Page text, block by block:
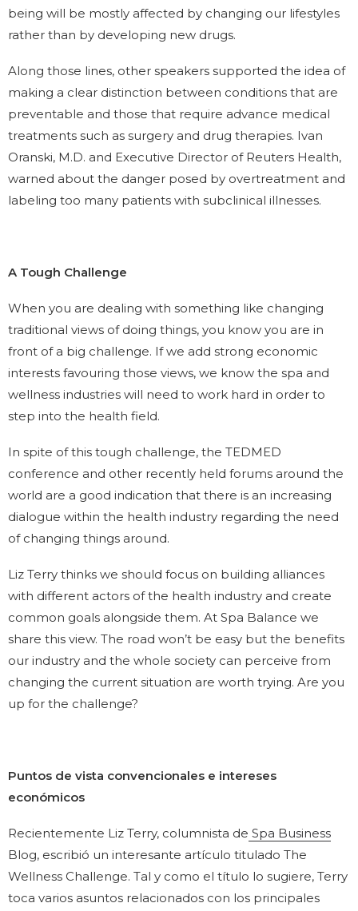
being will be mostly affected by changing our lifestyles
rather than by developing new drugs.
Along those lines, other speakers supported the idea of
making a clear distinction between conditions that are
preventable and those that require advance medical
treatments such as surgery and drug therapies. Ivan
Oranski, M.D. and Executive Director of Reuters Health,
warned about the danger posed by overtreatment and
labeling too many patients with subclinical illnesses.
A Tough Challenge
When you are dealing with something like changing
traditional views of doing things, you know you are in
front of a big challenge. If we add strong economic
interests favouring those views, we know the spa and
wellness industries will need to work hard in order to
step into the health field.
In spite of this tough challenge, the TEDMED
conference and other recently held forums around the
world are a good indication that there is an increasing
dialogue within the health industry regarding the need
of changing things around.
Liz Terry thinks we should focus on building alliances
with different actors of the health industry and create
common goals alongside them. At Spa Balance we
share this view. The road won’t be easy but the benefits
our industry and the whole society can perceive from
changing the current situation are worth trying. Are you
up for the challenge?
Puntos de vista convencionales e intereses
económicos
Recientemente Liz Terry, columnista de Spa Business
Blog, escribió un interesante artículo titulado The
Wellness Challenge. Tal y como el título lo sugiere, Terry
toca varios asuntos relacionados con los principales